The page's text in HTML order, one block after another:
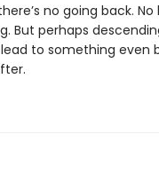
no going back.
But perhaps
to something even